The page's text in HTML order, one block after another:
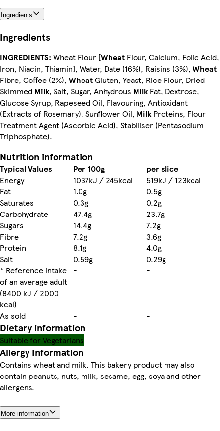
Ingredients
Ingredients
INGREDIENTS: Wheat Flour [Wheat Flour, Calcium, Folic Acid,
Iron, Niacin, Thiamin], Water, Date (16%), Raisins (3%), Wheat
Fibre, Coffee (2%), WheatGluten, Yeast, Rice Flour, Dried
Skimmed Milk, Salt, Sugar, Anhydrous MilkFat, Dextrose,
Glucose Syrup, Rapeseed Oil, Flavouring, Antioxidant
(Extracts of Rosemary), Sunflower Oil, MilkProteins, Flour
Treatment Agent (Ascorbic Acid), Stabiliser (Pentasodium
Triphosphate).
Nutrition information
Typical Values Per 100g
per slice
Energy
1037kJ / 245kcal
519kJ / 123kcal
Fat
1.0g
0.5g
Saturates
0.3g
0.2g
Carbohydrate
47.4g
23.7g
Sugars
14.4g
7.2g
Fibre
7.2g
3.6g
Protein
8.1g
4.0g
Salt
0.59g
0.29g
* Reference intake
of an average adult
(8400 kJ / 2000
kcal)
- -
As sold - -
Dietary information
Suitable for Vegetarians
Allergy Information
Contains wheat and milk. This bakery product may also
contain peanuts, nuts, milk, sesame, egg, soya and other
allergens.
More information